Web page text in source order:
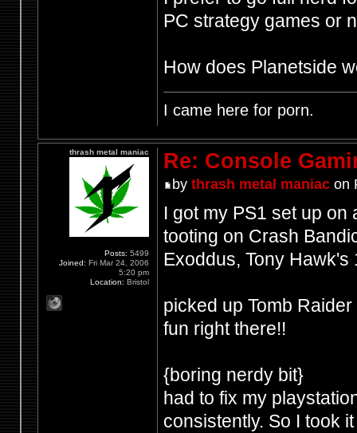
PC strategy games or
How does Planetside
I came here for porn.
Re: Console
by thrash metal maniacon
I got my PS1 set up on
tooting on Crash
Exoddus, Tony Hawk's
picked up Tomb
fun right there!!
{boring nerdy bit}
had to fix my
consistently. So I took
thrash metal maniac
Posts: 5499
Joined: Fri Mar 24, 2006
5:20 pm
Location: Bristol